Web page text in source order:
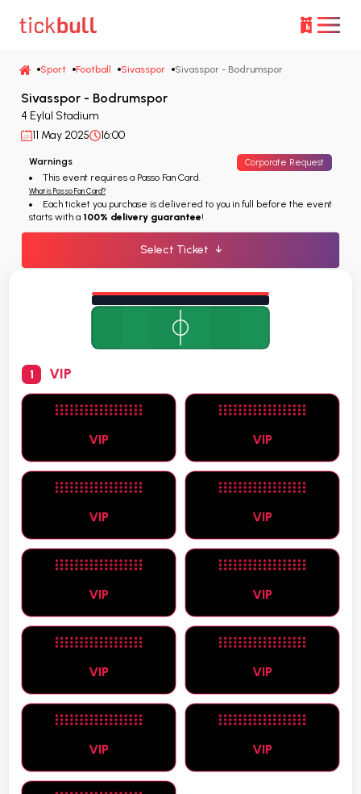
Sport Football Sivasspor Sivasspor - Bodrumspor
1 VIP
VIP VIP
VIP VIP
VIP VIP
VIP VIP
VIP VIP
Sivasspor - Bodrumspor
4 Eylül Stadium
11 May 2025
16:00
Warnings Corporate Request
This event requires a Passo Fan Card.
What is Passo Fan Card?
Each ticket you purchase is delivered to you in full before the event
starts with a 100% delivery guarantee!
Select Ticket ↓